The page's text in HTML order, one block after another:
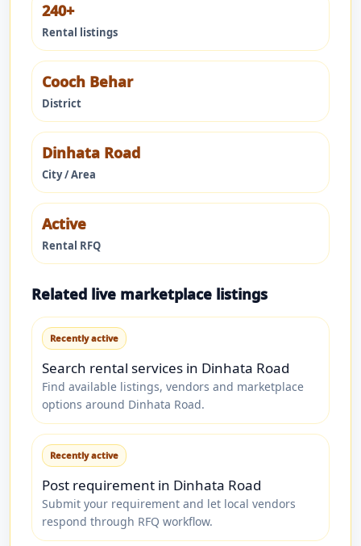
240+
Rental listings
Cooch Behar
District
Dinhata Road
City / Area
Active
Rental RFQ
Related live marketplace listings
Recently active
Search rental services in Dinhata Road
Find available listings, vendors and marketplace
options around Dinhata Road.
Recently active
Post requirement in Dinhata Road
Submit your requirement and let local vendors
respond through RFQ workflow.